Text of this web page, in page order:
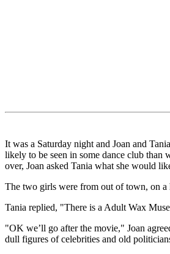
It was a Saturday night and Joan and
likely to be seen in some dance club
over, Joan asked Tania what she would
The two girls were from out of town, on
Tania replied, "There is a Adult Wax
"OK we’ll go after the movie," Joan
dull figures of celebrities and old